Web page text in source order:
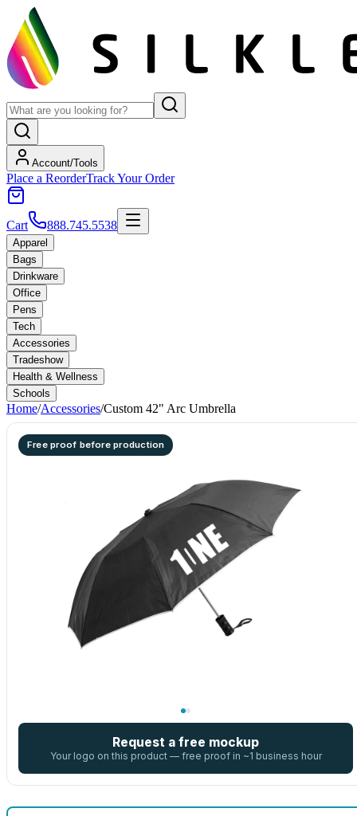
Account/Tools
Place a ReorderTrack Your Order
Cart 888.745.5538
Apparel
Bags
Drinkware
Office
Pens
Tech
Accessories
Tradeshow
Health & Wellness
Schools
Home/Accessories/Custom 42" Arc Umbrella
Free proof before production
Request a free mockup
Your logo on this product — free proof in ~1 business hour